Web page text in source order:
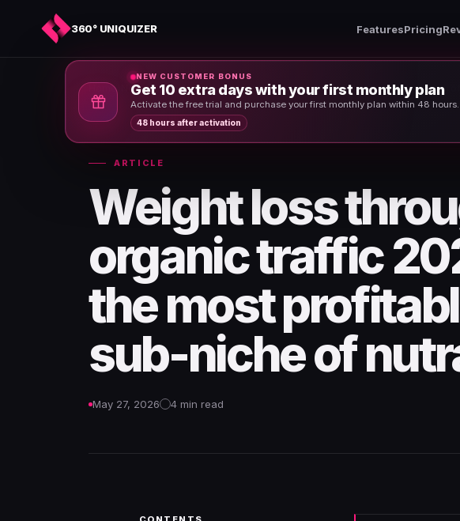
360° UNIQUIZER FeaturesPricing
Home› News & Articles›
ARTICLE
Weight loss
organic traffic
the most
sub-niche of
May 27, 2026 4 min read
NEW CUSTOMER BONUS
Get 10 extra days with your first monthly plan
Activate the free trial and purchase your first monthly plan within 48
48 hours after activation